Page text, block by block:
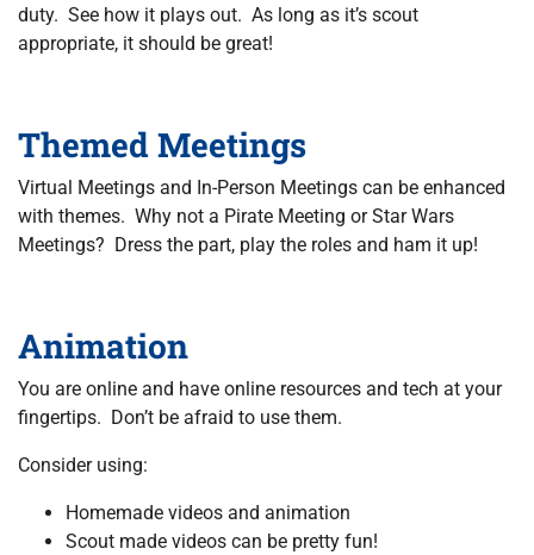
duty. See how it plays out. As long as it’s scout
appropriate, it should be great!
Themed Meetings
Virtual Meetings and In-Person Meetings can be enhanced
with themes. Why not a Pirate Meeting or Star Wars
Meetings? Dress the part, play the roles and ham it up!
Animation
You are online and have online resources and tech at your
fingertips. Don’t be afraid to use them.
Consider using:
Homemade videos and animation
Scout made videos can be pretty fun!